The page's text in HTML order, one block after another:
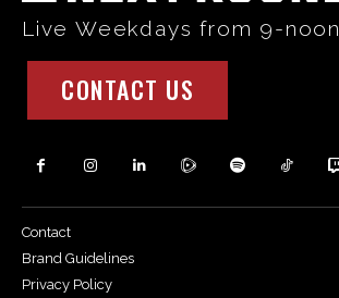
Live Weekdays from 9-noon
CONTACT US
Contact
Brand Guidelines
Privacy Policy